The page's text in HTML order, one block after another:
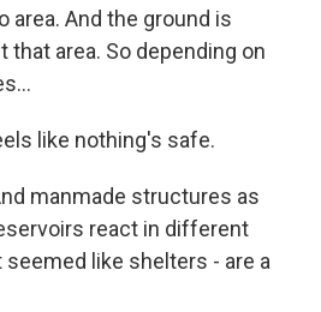
area. And the ground is
that area. So depending on
like nothing's safe.
manmade structures as
react in different
like shelters - are a